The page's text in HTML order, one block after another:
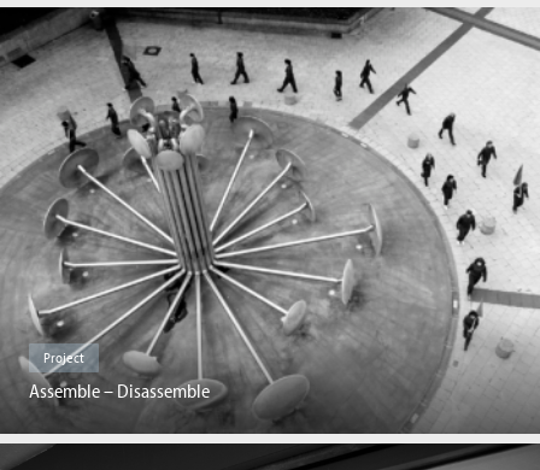
Project
Assemble – Disassemble